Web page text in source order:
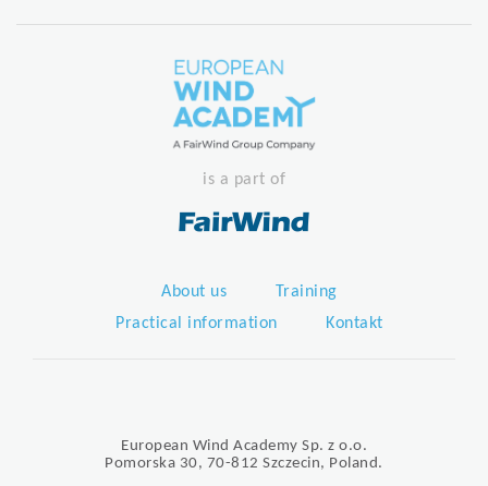
is a part of
About us
Training
Practical information
Kontakt
European Wind Academy Sp. z o.o.
Pomorska 30, 70-812 Szczecin, Poland.